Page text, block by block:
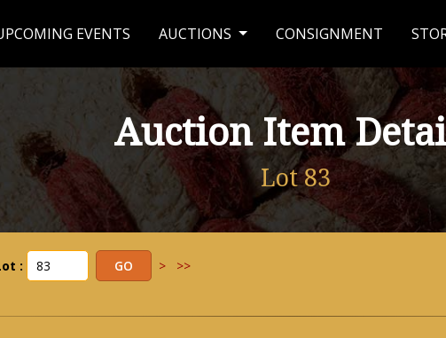
EVENTS AUCTIONS CONSIGNMENT
Auction Item
Lot 83
: > >>